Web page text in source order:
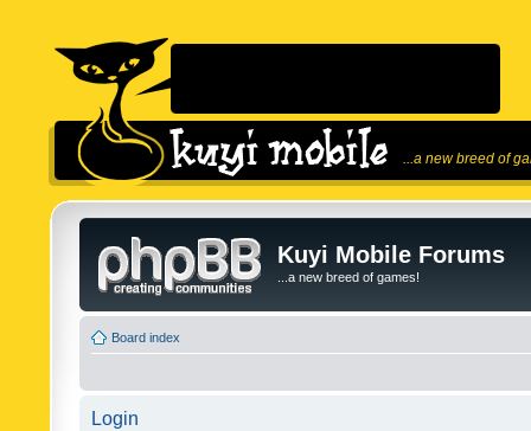
...a new breed of
Kuyi Mobile Forums
...a new breed of games!
Board index
Login